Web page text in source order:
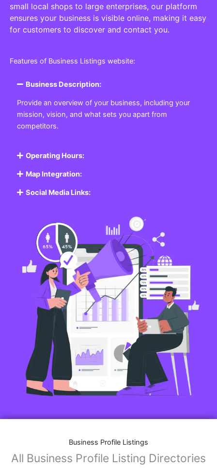
small local shops to large enterprises, our platform
ensures your business is visible online, making it easy
for customers to discover and contact you.
Features of Business Listings website:
Business Description:
Provide an overview of your business, including your
mission, vision, and what sets you apart from
competitors.
Operating Hours:
Map Integration:
Social Media Links:
Business Profile Listings
All Business Profile Listing Directories